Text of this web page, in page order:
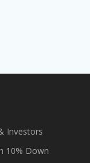
Investors
10% Down